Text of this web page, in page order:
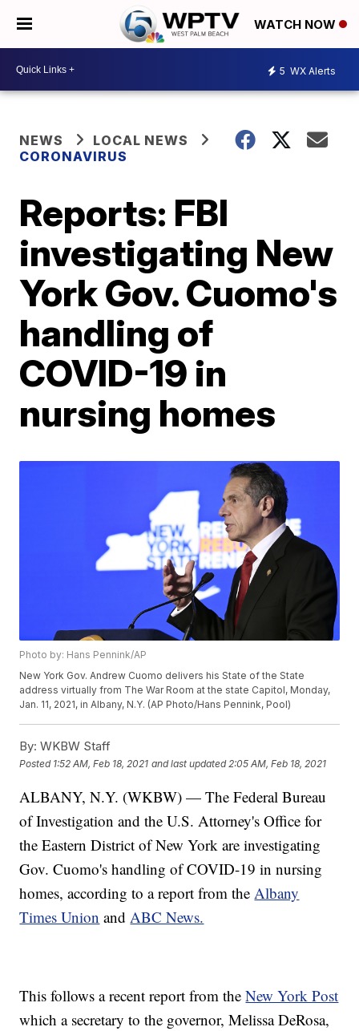
WATCH NOW
5 WX Alerts
NEWS
LOCAL NEWS
CORONAVIRUS
Reports: FBI
investigating New
York Gov. Cuomo's
handling of
COVID-19 in
nursing homes
Photo by: Hans Pennink/AP
New York Gov. Andrew Cuomo delivers his State of the State
address virtually from The War Room at the state Capitol, Monday,
Jan. 11, 2021, in Albany, N.Y. (AP Photo/Hans Pennink, Pool)
By: WKBW Staff
Posted 1:52 AM, Feb 18, 2021 and last updated 2:05 AM, Feb 18, 2021
ALBANY, N.Y. (WKBW) — The Federal Bureau
of Investigation and the U.S. Attorney's Office for
the Eastern District of New York are investigating
Gov. Cuomo's handling of COVID-19 in nursing
homes, according to a report from theAlbany
Times Union andABC News.
This follows a recent report from theNew York Post
which a secretary to the governor, Melissa DeRosa,